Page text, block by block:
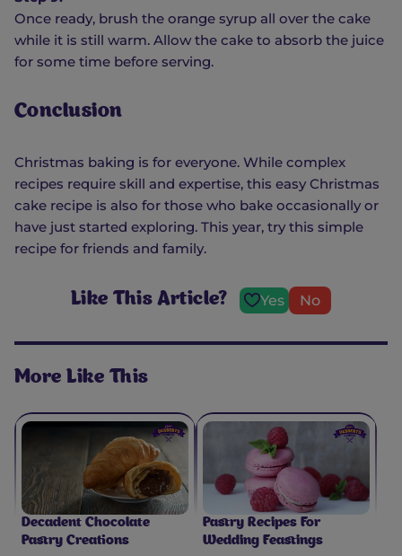
Once ready, brush the orange syrup all over the cake
while it is still warm. Allow the cake to absorb the juice
for some time before serving.
Conclusion
Christmas baking is for everyone. While complex
recipes require skill and expertise, this easy Christmas
cake recipe is also for those who bake occasionally or
have just started exploring. This year, try this simple
recipe for friends and family.
Like This Article? Yes No
More Like This
Decadent Chocolate
Pastry Creations
Pastry Recipes For
Wedding Feastings